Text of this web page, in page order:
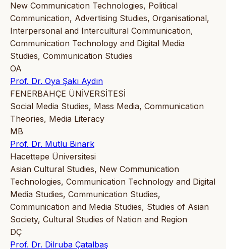
New Communication Technologies, Political
Communication, Advertising Studies, Organisational,
Interpersonal and Intercultural Communication,
Communication Technology and Digital Media
Studies, Communication Studies
OA
Prof. Dr. Oya Şakı Aydın
FENERBAHÇE ÜNİVERSİTESİ
Social Media Studies, Mass Media, Communication
Theories, Media Literacy
MB
Prof. Dr. Mutlu Binark
Hacettepe Üniversitesi
Asian Cultural Studies, New Communication
Technologies, Communication Technology and Digital
Media Studies, Communication Studies,
Communication and Media Studies, Studies of Asian
Society, Cultural Studies of Nation and Region
DÇ
Prof. Dr. Dilruba Çatalbaş